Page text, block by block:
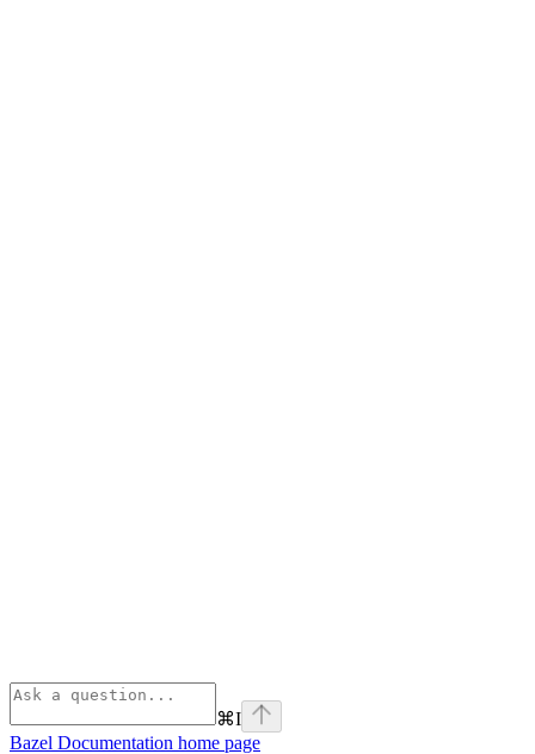
⌘I
Bazel Documentation home page